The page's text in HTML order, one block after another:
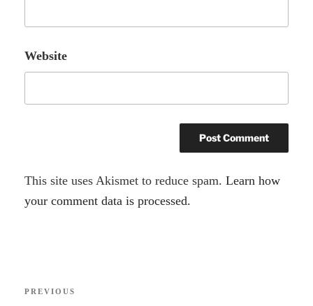
Website
A
l
This site uses Akismet to reduce spam.Learn how
your comment data is processed.
Previous
PREVIOUS